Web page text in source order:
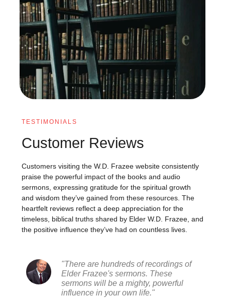
TESTIMONIALS
Customer Reviews
Customers visiting the W.D. Frazee website consistently
praise the powerful impact of the books and audio
sermons, expressing gratitude for the spiritual growth
and wisdom they’ve gained from these resources. The
heartfelt reviews reflect a deep appreciation for the
timeless, biblical truths shared by Elder W.D. Frazee, and
the positive influence they’ve had on countless lives.
"There are hundreds of recordings of
Elder Frazee's sermons. These
sermons will be a mighty, powerful
influence in your own life."